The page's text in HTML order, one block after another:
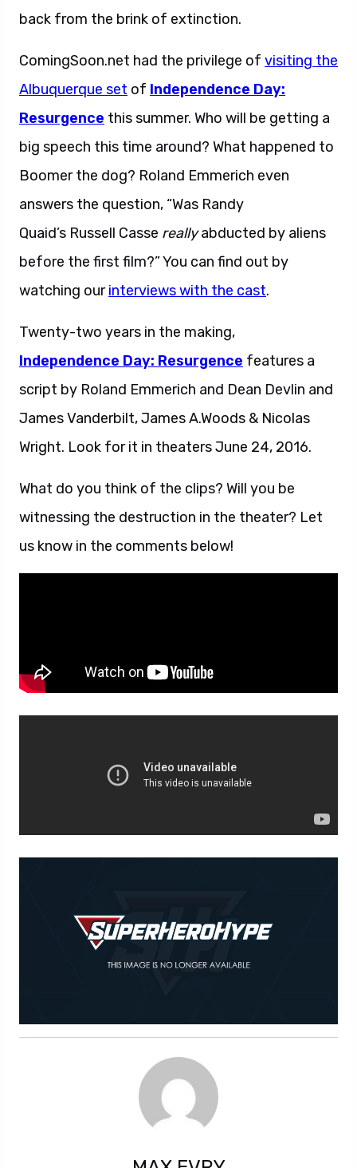
back from the brink of extinction.
ComingSoon.net had the privilege of visiting the
Albuquerque set of Independence Day:
Resurgence this summer. Who will be getting a
big speech this time around? What happened to
Boomer the dog? Roland Emmerich even
answers the question, “Was Randy
Quaid’s Russell Casse reallyabducted by aliens
before the first film?” You can find out by
watching our interviews with the cast.
Twenty-two years in the making,
Independence Day: Resurgence features a
script by Roland Emmerich and Dean Devlin and
James Vanderbilt, James A.Woods & Nicolas
Wright. Look for it in theaters June 24, 2016.
What do you think of the clips? Will you be
witnessing the destruction in the theater? Let
us know in the comments below!